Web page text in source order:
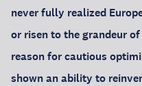
never fully realized
or risen to the grandeur
reason for cautious
shown an ability to